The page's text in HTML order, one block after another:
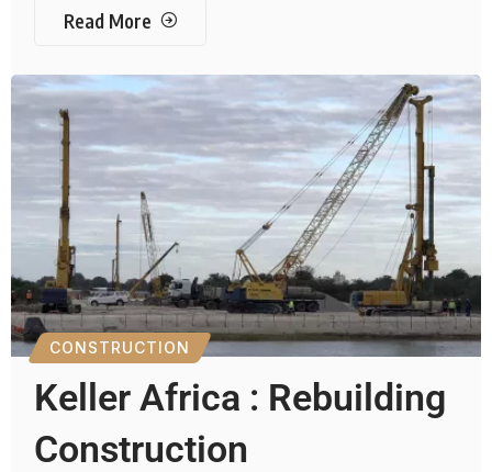
Read More
CONSTRUCTION
Keller Africa : Rebuilding
Construction